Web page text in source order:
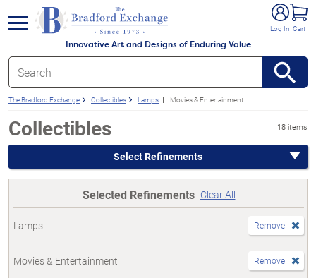
Innovative Art and Designs of Enduring Value
Log In Cart
menu
The Bradford Exchange Collectibles Lamps Movies & Entertainment
Collectibles 18 items
Select Refinements
Selected Refinements Clear All
Lamps Remove
Movies & Entertainment Remove